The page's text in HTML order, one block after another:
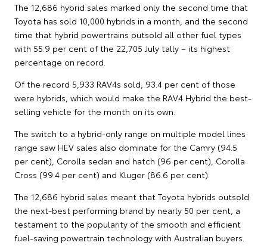
The 12,686 hybrid sales marked only the second time that
Toyota has sold 10,000 hybrids in a month, and the second
time that hybrid powertrains outsold all other fuel types
with 55.9 per cent of the 22,705 July tally – its highest
percentage on record.
Of the record 5,933 RAV4s sold, 93.4 per cent of those
were hybrids, which would make the RAV4 Hybrid the best-
selling vehicle for the month on its own.
The switch to a hybrid-only range on multiple model lines
range saw HEV sales also dominate for the Camry (94.5
per cent), Corolla sedan and hatch (96 per cent), Corolla
Cross (99.4 per cent) and Kluger (86.6 per cent).
The 12,686 hybrid sales meant that Toyota hybrids outsold
the next-best performing brand by nearly 50 per cent, a
testament to the popularity of the smooth and efficient
fuel-saving powertrain technology with Australian buyers.